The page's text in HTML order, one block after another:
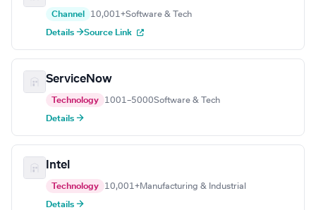
Channel 10,001+Software & Tech
Details →Source Link
ServiceNow
Technology 1001–5000Software & Tech
Details →
Intel
Technology 10,001+Manufacturing & Industrial
Details →